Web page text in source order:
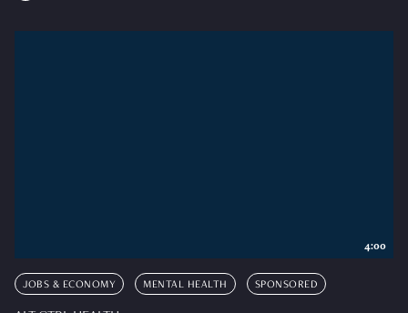
JOBS & ECONOMY MENTAL HEALTH SPONSORED
4:00